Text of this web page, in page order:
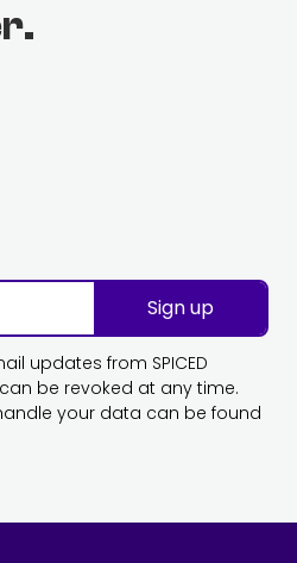
Sign up
updates from SPICED
be revoked at any time.
your data can be found